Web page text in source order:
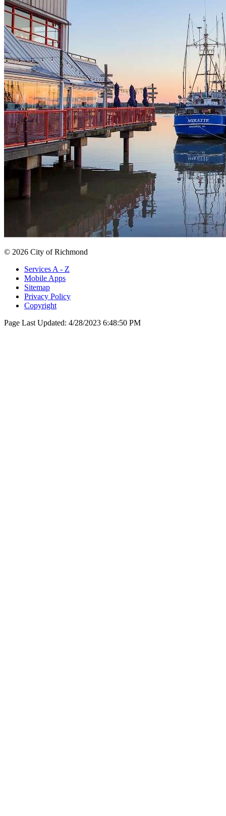
© 2026 City of Richmond
Services A - Z
Mobile Apps
Sitemap
Privacy Policy
Copyright
Page Last Updated: 4/28/2023 6:48:50 PM